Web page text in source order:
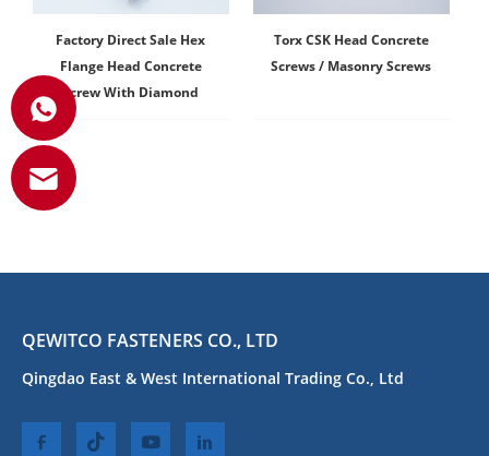
Factory Direct Sale Hex
Flange Head Concrete
Screw With Diamond
Torx CSK Head Concrete
Screws / Masonry Screws
QEWITCO FASTENERS CO., LTD
Qingdao East & West International Trading Co., Ltd